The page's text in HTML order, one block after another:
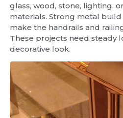
glass, wood, stone, lighting,
materials. Strong metal
make the handrails and
These projects need steady
decorative look.